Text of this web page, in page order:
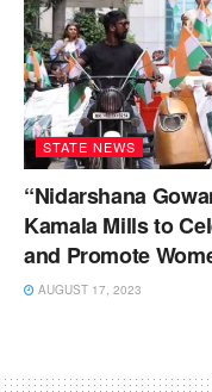
STATE NEWS
“Nidarshana
Kamala Mills to
and Promote
AUGUST 17, 2023